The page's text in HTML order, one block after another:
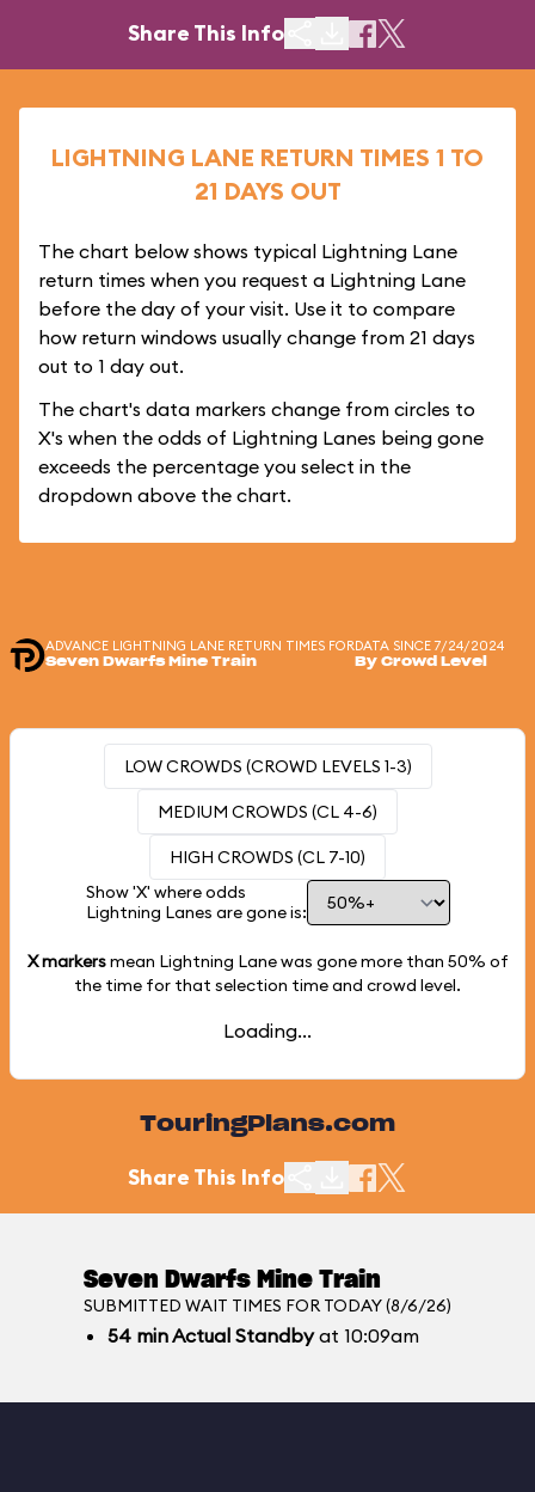
Share This Info
LIGHTNING LANE RETURN TIMES 1 TO
21 DAYS OUT
The chart below shows typical Lightning Lane
return times when you request a Lightning Lane
before the day of your visit. Use it to compare
how return windows usually change from 21 days
out to 1 day out.
The chart's data markers change from circles to
X's when the odds of Lightning Lanes being gone
exceeds the percentage you select in the
dropdown above the chart.
ADVANCE LIGHTNING LANE RETURN TIMES FOR
Seven Dwarfs Mine Train
DATA SINCE 7/24/2024
By Crowd Level
LOW CROWDS (CROWD LEVELS 1-3)
MEDIUM CROWDS (CL 4-6)
HIGH CROWDS (CL 7-10)
Show 'X' where odds
Lightning Lanes are gone is:
X markersmean Lightning Lane was gone more than 50% of
the time for that selection time and crowd level.
Loading...
TouringPlans.com
Share This Info
Seven Dwarfs Mine Train
SUBMITTED WAIT TIMES FOR TODAY (8/6/26)
54 minActual Standbyat 10:09am